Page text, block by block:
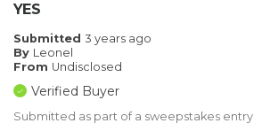
YES
Submitted 3 years ago
By Leonel
From Undisclosed
Verified Buyer
Submitted as part of a sweepstakes entry